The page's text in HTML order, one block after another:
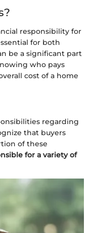
responsibility for
for both
be a significant part
who pays
cost of a home
regarding
that buyers
of these
for a variety of